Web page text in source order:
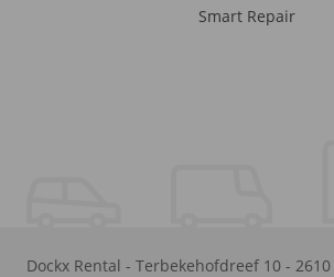
Smart Repair
Dockx Rental - Terbekehofdreef 10 - 2610